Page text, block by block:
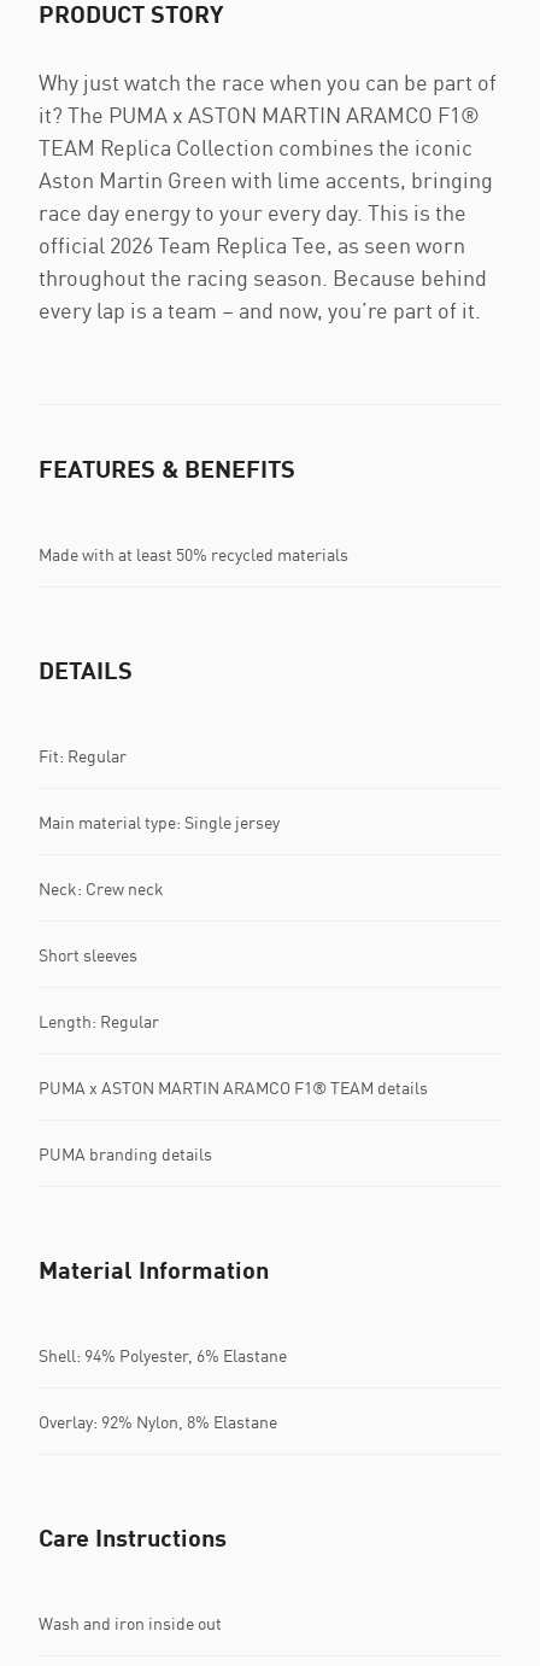
PRODUCT STORY
Why just watch the race when you can be part of
it? The PUMA x ASTON MARTIN ARAMCO F1®
TEAM Replica Collection combines the iconic
Aston Martin Green with lime accents, bringing
race day energy to your every day. This is the
official 2026 Team Replica Tee, as seen worn
throughout the racing season. Because behind
every lap is a team – and now, you’re part of it.
FEATURES & BENEFITS
Made with at least 50% recycled materials
DETAILS
Fit: Regular
Main material type: Single jersey
Neck: Crew neck
Short sleeves
Length: Regular
PUMA x ASTON MARTIN ARAMCO F1® TEAM details
PUMA branding details
Material Information
Shell: 94% Polyester, 6% Elastane
Overlay: 92% Nylon, 8% Elastane
Care Instructions
Wash and iron inside out